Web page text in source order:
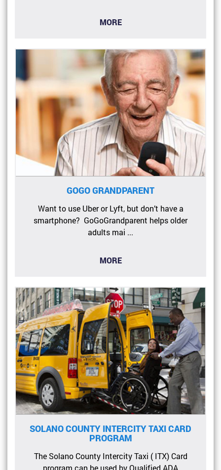
MORE
GOGO GRANDPARENT
Want to use Uber or Lyft, but don’t have a
smartphone? GoGoGrandparent helps older
adults mai ...
MORE
SOLANO COUNTY INTERCITY TAXI CARD
PROGRAM
The Solano County Intercity Taxi ( ITX) Card